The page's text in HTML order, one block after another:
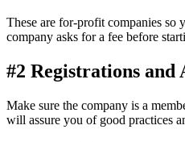
These are for-profit companies so
company asks for a fee before
#2 Registrations
Make sure the company is a
will assure you of good practices